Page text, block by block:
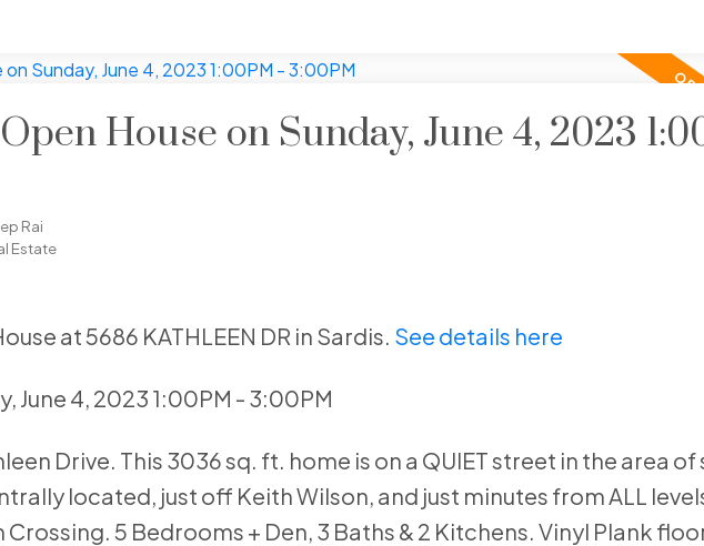
House on Sunday, June 4, 2023
Rai
Estate
at 5686 KATHLEEN DR in Sardis. See details here
June 4, 2023 1:00PM - 3:00PM
Drive. This 3036 sq. ft. home is on a QUIET street in the area of
located, just off Keith Wilson, and just minutes from ALL
Crossing. 5 Bedrooms + Den, 3 Baths & 2 Kitchens. Vinyl Plank